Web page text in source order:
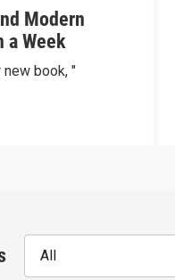
Modern
Week
book, "
All